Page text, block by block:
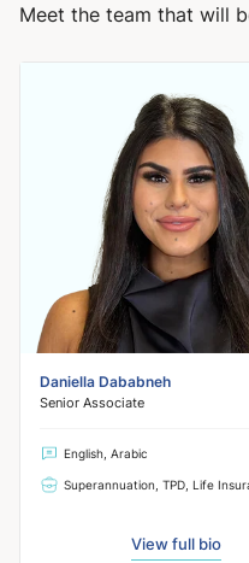
Meet the team that will
Daniella Dababneh
Senior Associate
English, Arabic
Superannuation, TPD, Life
View full bio